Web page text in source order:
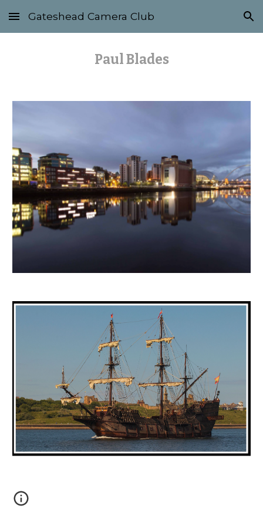
Skip to main content Skip to navigation
Gateshead Camera Club
Paul Blades